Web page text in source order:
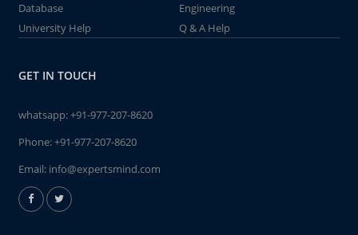
Database
Engineering
University Help
Q & A Help
GET IN TOUCH
whatsapp:+91-977-207-8620
Phone:+91-977-207-8620
Email: info@expertsmind.com